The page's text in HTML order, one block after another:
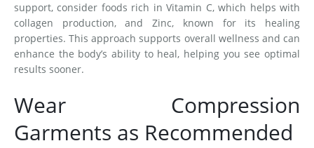
support, consider foods rich in Vitamin C, which helps with
collagen production, and Zinc, known for its healing
properties. This approach supports overall wellness and can
enhance the body’s ability to heal, helping you see optimal
results sooner.
Wear Compression
Garments as Recommended